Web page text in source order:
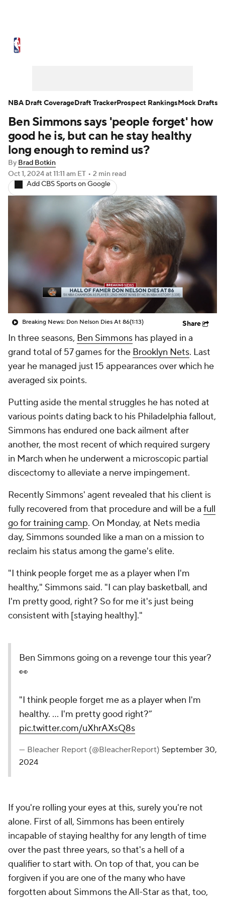
NBA Draft Video Injuries
Transactions Players Power Rankings
NBA Betting NBA Shop
Ben Simmons says 'people forget' how
good he is, but can he stay healthy
long enough to remind us?
By Brad Botkin
Oct 1, 2024at 11:11 am ET • 2 min read
Add CBS Sports on Google
Breaking News: Don Nelson Dies At 86(1:13) Share
In three seasons, Ben Simmons has played in a
grand total of 57 games for the Brooklyn Nets. Last
year he managed just 15 appearances over which he
averaged six points.
Putting aside the mental struggles he has noted at
various points dating back to his Philadelphia fallout,
Simmons has endured one back ailment after
another, the most recent of which required surgery
in March when he underwent a microscopic partial
discectomy to alleviate a nerve impingement.
Recently Simmons' agent revealed that his client is
fully recovered from that procedure and will be a full
go for training camp. On Monday, at Nets media
day, Simmons sounded like a man on a mission to
reclaim his status among the game's elite.
"I think people forget me as a player when I'm
healthy," Simmons said. "I can play basketball, and
I'm pretty good, right? So for me it's just being
consistent with [staying healthy]."
Ben Simmons going on a revenge tour this year?
👀
"I think people forget me as a player when I'm
healthy. ... I'm pretty good right?”
pic.twitter.com/uXhrAXsQ8s
— Bleacher Report (@BleacherReport) September 30,
2024
If you're rolling your eyes at this, surely you're not
alone. First of all, Simmons has been entirely
incapable of staying healthy for any length of time
over the past three years, so that's a hell of a
qualifier to start with. On top of that, you can be
forgiven if you are one of the many who have
forgotten about Simmons the All-Star as that, too,
NBA Draft CoverageDraft TrackerProspect RankingsMock Drafts